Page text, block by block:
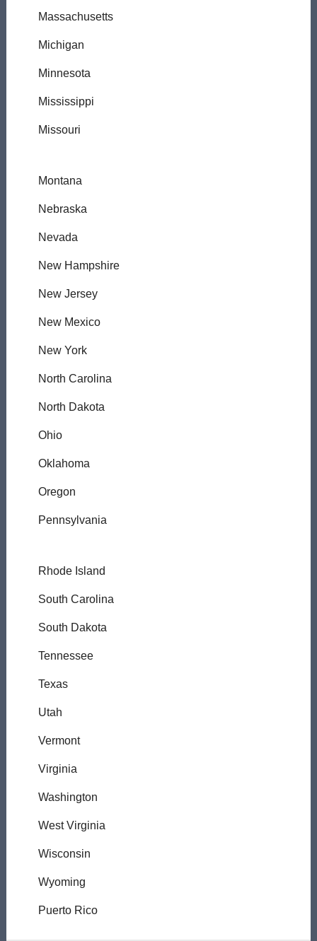
Massachusetts
Michigan
Minnesota
Mississippi
Missouri
Montana
Nebraska
Nevada
New Hampshire
New Jersey
New Mexico
New York
North Carolina
North Dakota
Ohio
Oklahoma
Oregon
Pennsylvania
Rhode Island
South Carolina
South Dakota
Tennessee
Texas
Utah
Vermont
Virginia
Washington
West Virginia
Wisconsin
Wyoming
Puerto Rico